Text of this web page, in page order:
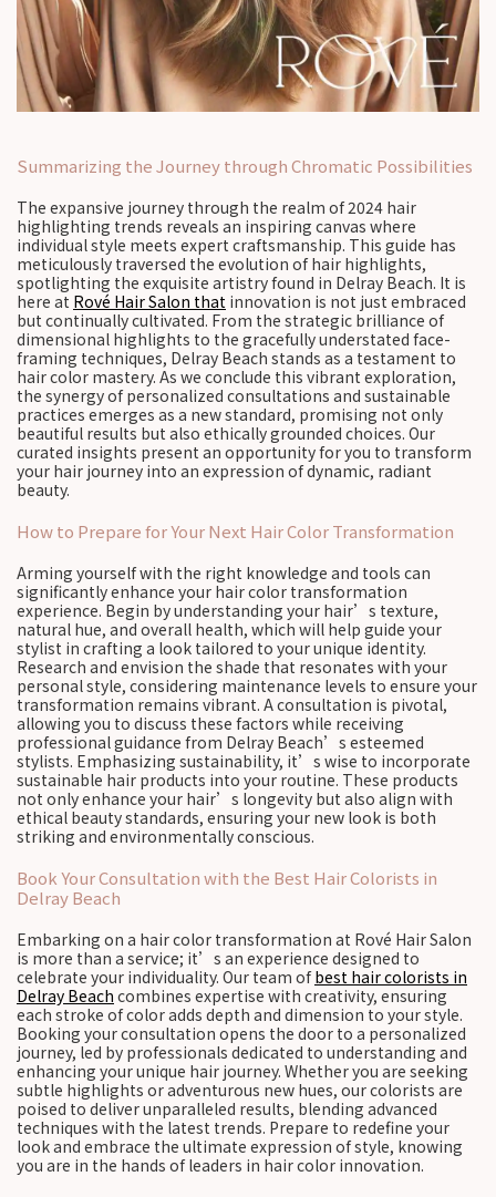
Summarizing the Journey through Chromatic Possibilities
The expansive journey through the realm of 2024 hair
highlighting trends reveals an inspiring canvas where
individual style meets expert craftsmanship. This guide has
meticulously traversed the evolution of hair highlights,
spotlighting the exquisite artistry found in Delray Beach. It is
here at Rové Hair Salon that innovation is not just embraced
but continually cultivated. From the strategic brilliance of
dimensional highlights to the gracefully understated face-
framing techniques, Delray Beach stands as a testament to
hair color mastery. As we conclude this vibrant exploration,
the synergy of personalized consultations and sustainable
practices emerges as a new standard, promising not only
beautiful results but also ethically grounded choices. Our
curated insights present an opportunity for you to transform
your hair journey into an expression of dynamic, radiant
beauty.
How to Prepare for Your Next Hair Color Transformation
Arming yourself with the right knowledge and tools can
significantly enhance your hair color transformation
experience. Begin by understanding your hair’s texture,
natural hue, and overall health, which will help guide your
stylist in crafting a look tailored to your unique identity.
Research and envision the shade that resonates with your
personal style, considering maintenance levels to ensure your
transformation remains vibrant. A consultation is pivotal,
allowing you to discuss these factors while receiving
professional guidance from Delray Beach’s esteemed
stylists. Emphasizing sustainability, it’s wise to incorporate
sustainable hair products into your routine. These products
not only enhance your hair’s longevity but also align with
ethical beauty standards, ensuring your new look is both
striking and environmentally conscious.
Book Your Consultation with the Best Hair Colorists in
Delray Beach
Embarking on a hair color transformation at Rové Hair Salon
is more than a service; it’s an experience designed to
celebrate your individuality. Our team ofbest hair colorists in
Delray Beach combines expertise with creativity, ensuring
each stroke of color adds depth and dimension to your style.
Booking your consultation opens the door to a personalized
journey, led by professionals dedicated to understanding and
enhancing your unique hair journey. Whether you are seeking
subtle highlights or adventurous new hues, our colorists are
poised to deliver unparalleled results, blending advanced
techniques with the latest trends. Prepare to redefine your
look and embrace the ultimate expression of style, knowing
you are in the hands of leaders in hair color innovation.